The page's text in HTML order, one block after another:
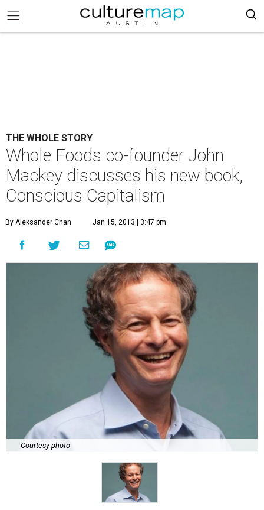
THE WHOLE STORY
Whole Foods co-founder John
Mackey discusses his new book,
Conscious Capitalism
By Aleksander Chan Jan 15, 2013 | 3:47 pm
Courtesy photo